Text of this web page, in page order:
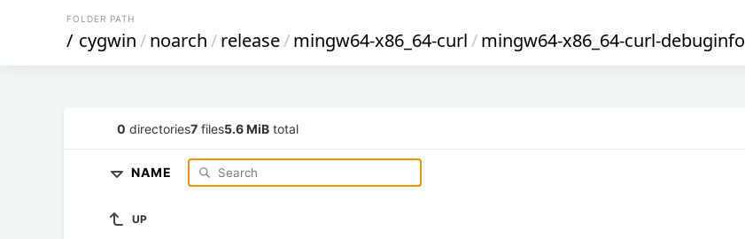
FOLDER PATH
/ cygwin/noarch/release/mingw64-x86_64-curl/mingw64-x86_64-curl-debuginfo
0 directories7 files5.6 MiB total
NAME
UP